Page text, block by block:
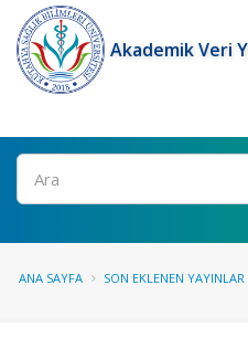
Akademik Veri
Ara
ANA SAYFA SON EKLENEN YAYINLAR